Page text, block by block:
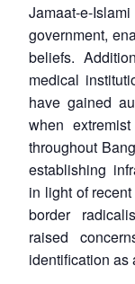
Jamaat-e-
government,
beliefs.
medical
have gained
when
throughout
establishing
in light of
border
raised
identification as